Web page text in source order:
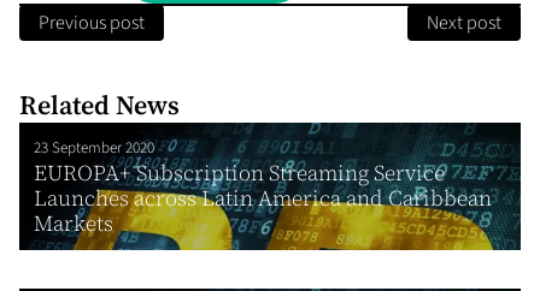
Previous post Next post
Related News
23 September 2020
EUROPA+ Subscription Streaming Service
Launches across Latin America and Caribbean
Markets